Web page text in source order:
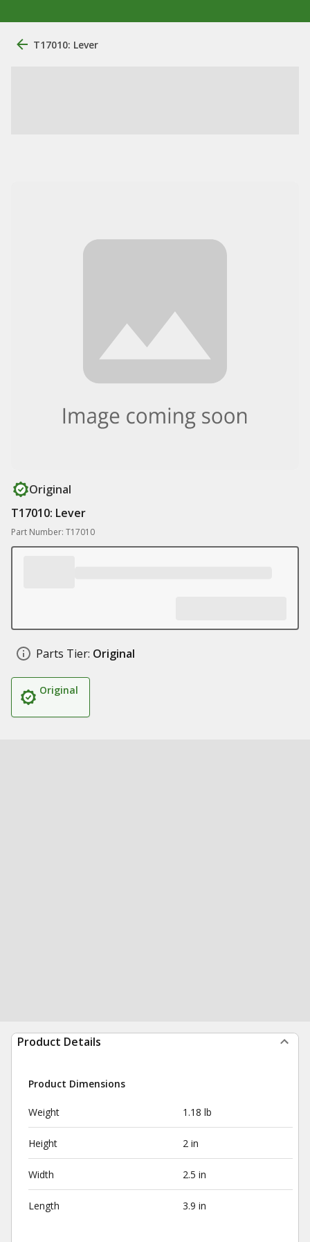
T17010: Lever
Original
T17010: Lever
Part Number: T17010
Parts Tier: Original
Original
Product Details
Product Dimensions
Weight 1.18 lb
Height 2 in
Width 2.5 in
Length 3.9 in